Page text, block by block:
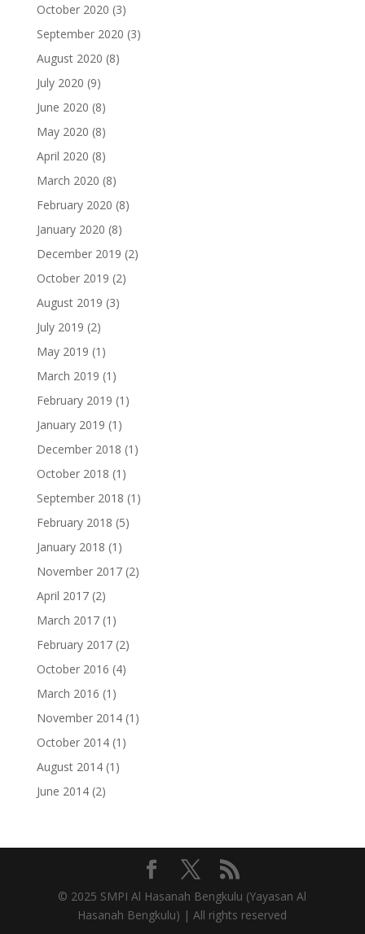
October 2020 (3)
September 2020 (3)
August 2020 (8)
July 2020 (9)
June 2020 (8)
May 2020 (8)
April 2020 (8)
March 2020 (8)
February 2020 (8)
January 2020 (8)
December 2019 (2)
October 2019 (2)
August 2019 (3)
July 2019 (2)
May 2019 (1)
March 2019 (1)
February 2019 (1)
January 2019 (1)
December 2018 (1)
October 2018 (1)
September 2018 (1)
February 2018 (5)
January 2018 (1)
November 2017(2)
April 2017(2)
March 2017(1)
February 2017(2)
October 2016 (4)
March 2016 (1)
November 2014(1)
October 2014(1)
August 2014(1)
June 2014(2)
© 2025 SMPI Al Hasanah Bengkulu (Yayasan Al
Hasanah Bengkulu) | All rights reserved